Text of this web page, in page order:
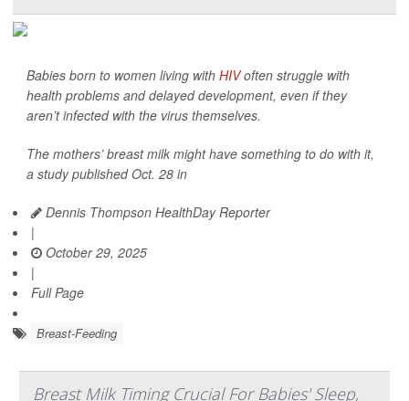
Babies born to women living with HIVoften struggle with
health problems and delayed development, even if they
aren’t infected with the virus themselves.
The mothers’ breast milk might have something to do with it,
a study published Oct. 28 in
Dennis Thompson HealthDay Reporter
|
October 29, 2025
|
Full Page
Breast-Feeding
Breast Milk Timing Crucial For Babies' Sleep,